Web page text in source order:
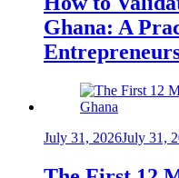
Ghana: A
July 31, 2026July 31,